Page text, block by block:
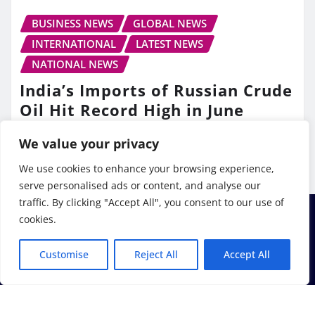
We value your privacy
We use cookies to enhance your browsing experience,
serve personalised ads or content, and analyse our
traffic. By clicking "Accept All", you consent to our use of
cookies.
Customise Reject All Accept All
BUSINESS NEWS
GLOBAL NEWS
INTERNATIONAL
LATEST NEWS
NATIONAL NEWS
India’s Imports of Russian Crude
Oil Hit Record High in June
TV10 Punjab Jul 13, 2026